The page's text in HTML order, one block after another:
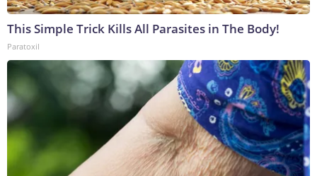
This Simple Trick Kills All Parasites in The Body!
Paratoxil